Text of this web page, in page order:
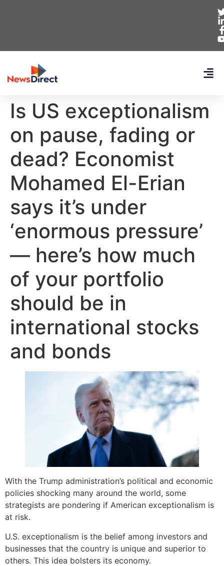
Is US exceptionalism
on pause, fading or
dead? Economist
Mohamed El-Erian
says it’s under
‘enormous pressure’
— here’s how much
of your portfolio
should be in
international stocks
and bonds
With the Trump administration’s political and economic
policies shocking many around the world, some
strategists are pondering if American exceptionalism is
at risk.
U.S. exceptionalism is the belief among investors and
businesses that the country is unique and superior to
others. This idea bolsters its economy.